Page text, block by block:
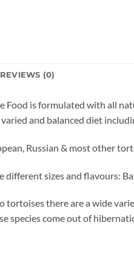
REVIEWS (0)
Food is formulated with all
varied and balanced diet
Russian & most other
different sizes and flavours:
tortoises there are a wide
species come out of